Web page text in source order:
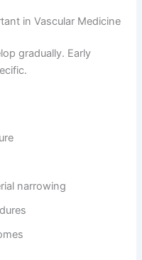
in Vascular Medicine
gradually. Early
narrowing